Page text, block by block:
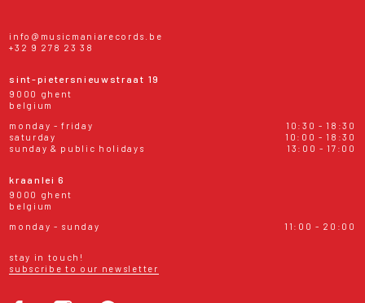
info@musicmaniarecords.be
+32 9 278 23 38
sint-pietersnieuwstraat 19
9000 ghent
belgium
monday - friday
10:30 - 18:30
saturday
10:00 - 18:30
sunday & public holidays
13:00 - 17:00
kraanlei 6
9000 ghent
belgium
monday - sunday
11:00 - 20:00
stay in touch!
subscribe to our newsletter